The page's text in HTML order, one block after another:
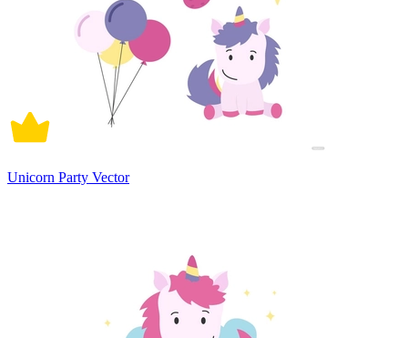
Unicorn Party Vector